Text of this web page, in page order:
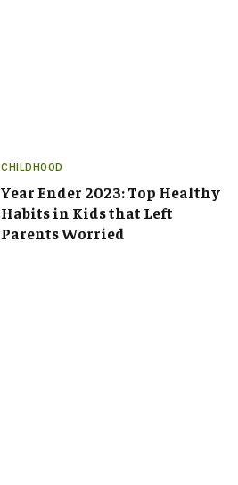
CHILDHOOD
Year Ender 2023: Top Healthy
Habits in Kids that Left
Parents Worried